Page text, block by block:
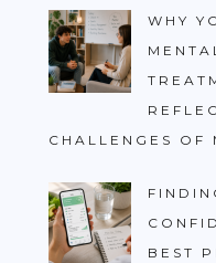
WHY
CHALLENGES OF
BEST